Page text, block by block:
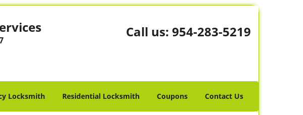
Call us: 954-283-5219
Locksmith Residential Locksmith Coupons Contact Us